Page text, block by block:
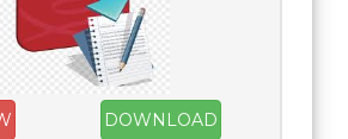
DOWNLOAD